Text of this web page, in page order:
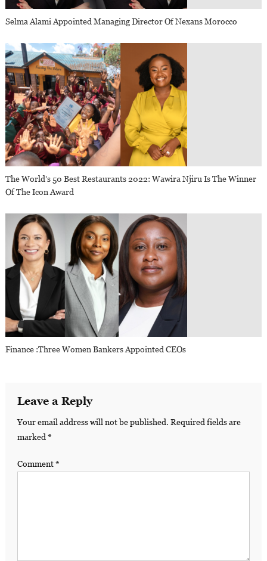
Selma Alami Appointed Managing Director Of Nexans Morocco
The World’s 50 Best Restaurants 2022: Wawira Njiru Is The Winner
Of The Icon Award
Finance :Three Women Bankers Appointed CEOs
Leave a Reply
Your email address will not be published. Required fields are
marked *
Comment*